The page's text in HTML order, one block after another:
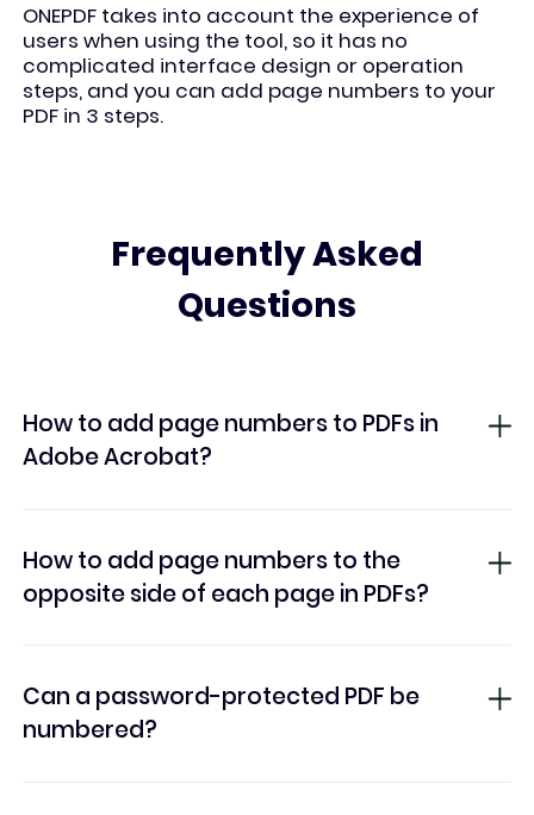
ONEPDF takes into account the experience of
users when using the tool, so it has no
complicated interface design or operation
steps, and you can add page numbers to your
PDF in 3 steps.
Frequently Asked
Questions
How to add page numbers to PDFs in
Adobe Acrobat?
How to add page numbers to the
opposite side of each page in PDFs?
Can a password-protected PDF be
numbered?